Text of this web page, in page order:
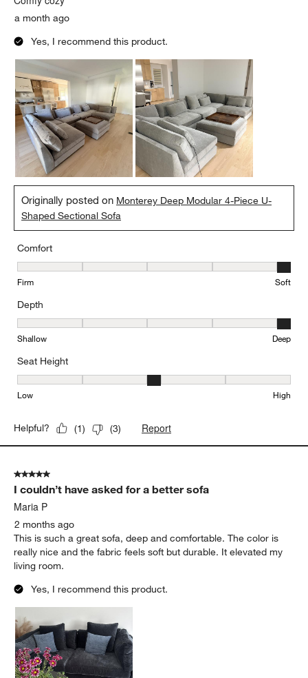
a month ago
Yes, I recommend this product.
Originally posted on Monterey Deep Modular 4-Piece U-
Shaped Sectional Sofa
Comfort
Comfort, 5 out of 5, where 1 equals to Firm and 5 equals to Soft
Firm Soft
Depth
Depth, 5 out of 5, where 1 equals to Shallow and 5 equals to Deep
Shallow Deep
Seat Height
Seat Height, 3 out of 5, where 1 equals to Low and 5 equals to
Low High
Helpful? (1) (3) Report
5 out of 5 stars.
I couldn’t have asked for a better sofa
Maria P
2 months ago
This is such a great sofa, deep and comfortable. The color is
really nice and the fabric feels soft but durable. It elevated my
living room.
Yes, I recommend this product.